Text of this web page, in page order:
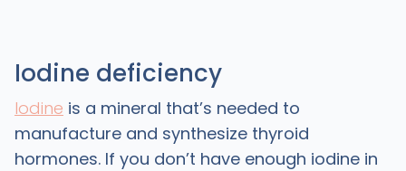
Iodine deficiency
Iodine is a mineral that’s needed to
manufacture and synthesize thyroid
hormones. If you don’t have enough iodine in